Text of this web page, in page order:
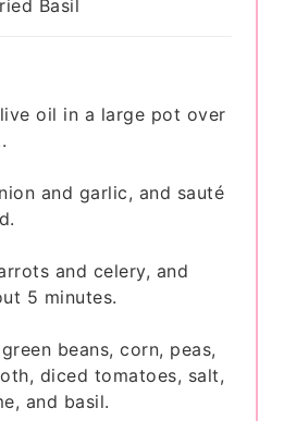
Basil
oil in a large pot over
and garlic, and sauté
and celery, and
5 minutes.
beans, corn, peas,
diced tomatoes, salt,
and basil.